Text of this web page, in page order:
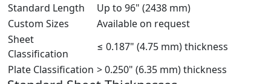
Standard Length
Up to 96" (2438 mm)
Custom Sizes
Available on request
Sheet
Classification
≤ 0.187" (4.75 mm) thickness
Plate Classification > 0.250" (6.35 mm) thickness